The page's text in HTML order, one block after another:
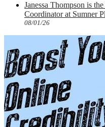
Janessa Thompson is
Coordinator at Sumner
08/01/26